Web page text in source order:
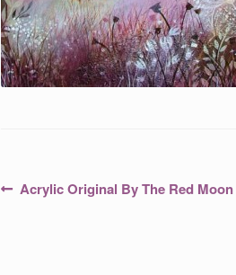
PostPrevious
Acrylic Original By The Red Moon